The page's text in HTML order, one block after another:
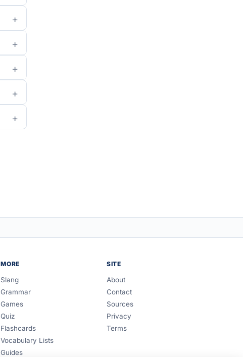
MORE
Slang
Grammar
Games
Quiz
Flashcards
Vocabulary Lists
Guides
SITE
About
Contact
Sources
Privacy
Terms